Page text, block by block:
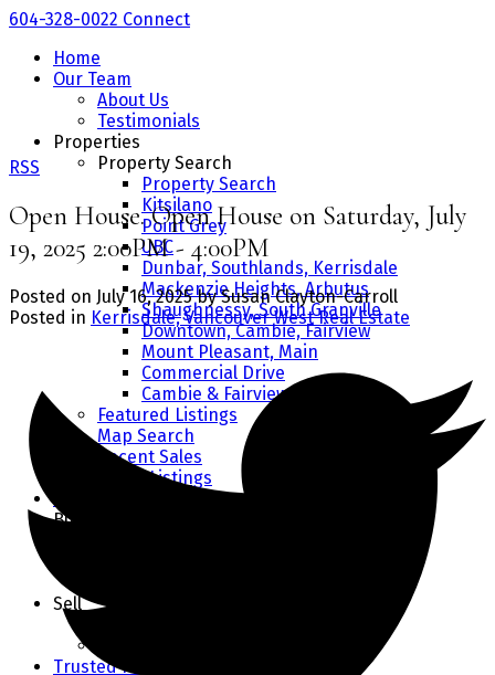
604-328-0022 Connect
Home
Our Team
About Us
Testimonials
Properties
Property Search
Property Search
Kitsilano
Point Grey
UBC
Dunbar, Southlands, Kerrisdale
Mackenzie Heights, Arbutus
Shaughnessy, South Granville
Downtown, Cambie, Fairview
Mount Pleasant, Main
Commercial Drive
Cambie & Fairview
Featured Listings
Map Search
Recent Sales
Office Listings
Buy
Sell
Trusted Partners
RSS
Open House. Open House on Saturday, July
19, 2025 2:00PM - 4:00PM
Posted on July 16, 2025 bySusan Clayton-Carroll
Posted in Kerrisdale, Vancouver West Real Estate